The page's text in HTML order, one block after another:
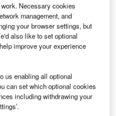
Necessary cookies
management, and
your browser settings, but
also like to set optional
improve your experience
us enabling all optional
can set which optional cookies
including withdrawing your